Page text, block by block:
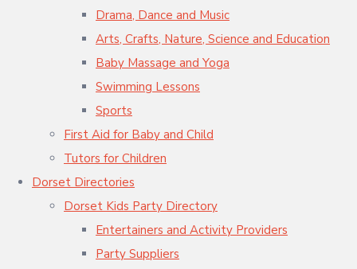
Drama, Dance and Music
Arts, Crafts, Nature, Science and Education
Baby Massage and Yoga
Swimming Lessons
Sports
First Aid for Baby and Child
Tutors for Children
Dorset Directories
Dorset Kids Party Directory
Entertainers and Activity Providers
Party Suppliers